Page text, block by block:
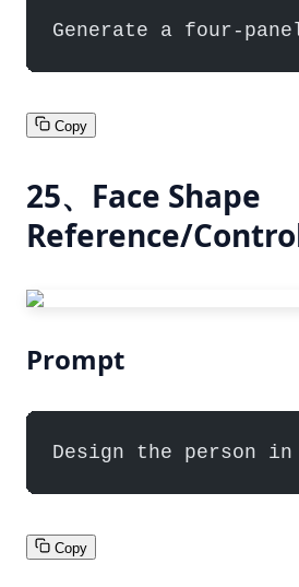
Generate a four-
Copy
25、Face Shape
Reference/
Prompt
Design the person
Copy